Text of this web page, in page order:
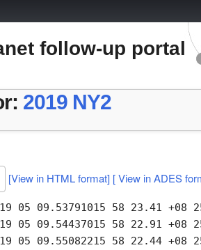
follow-up portal
2019 NY2
[View in HTML format] [ View in ADES
05 09.53791015 58 23.41 +08
05 09.54437015 58 22.91 +08
05 09.55082215 58 22.44 +08